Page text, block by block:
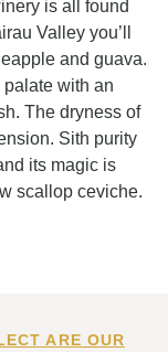
is all found
Valley you’ll
and guava.
with an
The dryness of
Sith purity
its magic is
scallop ceviche.
ARE OUR